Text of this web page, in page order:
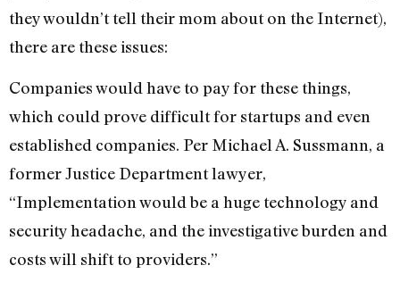
they wouldn’t tell their mom about on the Internet),
there are these issues:
Companies would have to pay for these things,
which could prove difficult for startups and even
established companies. Per Michael A. Sussmann, a
former Justice Department lawyer,
“Implementation would be a huge technology and
security headache, and the investigative burden and
costs will shift to providers.”